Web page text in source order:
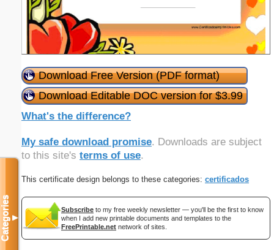
Download Free Version (PDF format)
Download Editable DOC version for $3.99
What's the difference?
My safe download promise. Downloads are subject
to this site's terms of use.
This certificate design belongs to these categories: certificados
Subscribe to my free weekly newsletter — you'll be the first to know
when I add new printable documents and templates to the
FreePrintable.net network of sites.
Categories▼